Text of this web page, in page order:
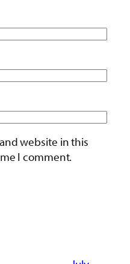
website in this
I comment.